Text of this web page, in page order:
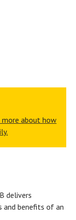
more about how
delivers
and benefits of an